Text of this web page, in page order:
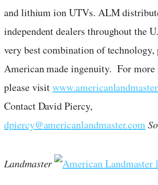
and lithium ion UTVs. ALM
independent dealers throughout the
very best combination of technology,
American made ingenuity. For
please visit
ContactDavid Piercy,
dpiercy@americanlandmaster.com
Landmaster